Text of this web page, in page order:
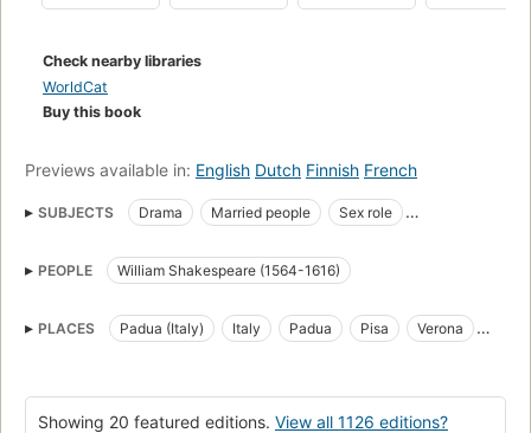
map that graphically illustrates the relationships among the
charactersSidebar glossaries"
Check nearby libraries
WorldCat
Buy this book
Previews available in: English Dutch Finnish French
SUBJECTS Drama Married people
Sex role
Problems, exercises
English Young adult drama
Criticism and interpretation
Drama in Spanish
Stage history
Concordances
Aufführung
English drama (Comedy)
PEOPLE William Shakespeare (1564-1616)
PLACES Padua (Italy) Italy Padua Pisa
Verona
Showing 20 featured editions. View all 1126 editions?